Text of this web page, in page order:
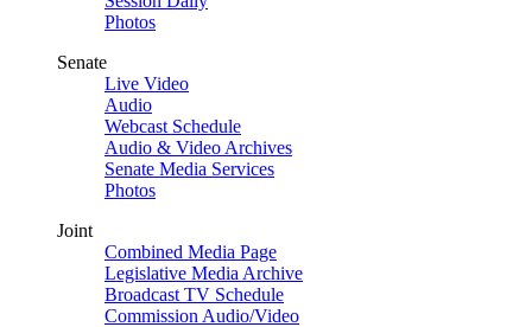
Photos
Senate
Live Video
Audio
Webcast Schedule
Audio & Video Archives
Senate Media Services
Photos
Joint
Combined Media Page
Legislative Media Archive
Broadcast TV Schedule
Commission Audio/Video